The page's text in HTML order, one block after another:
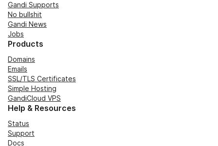
Gandi Supports
No bullshit
Gandi News
Jobs
Products
Domains
Emails
SSL/TLS Certificates
Simple Hosting
GandiCloud VPS
Help & Resources
Status
Support
Docs